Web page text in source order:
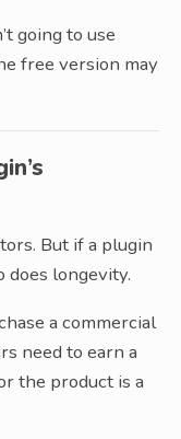
going to use
free version may
But if a plugin
does longevity.
a commercial
need to earn a
the product is a